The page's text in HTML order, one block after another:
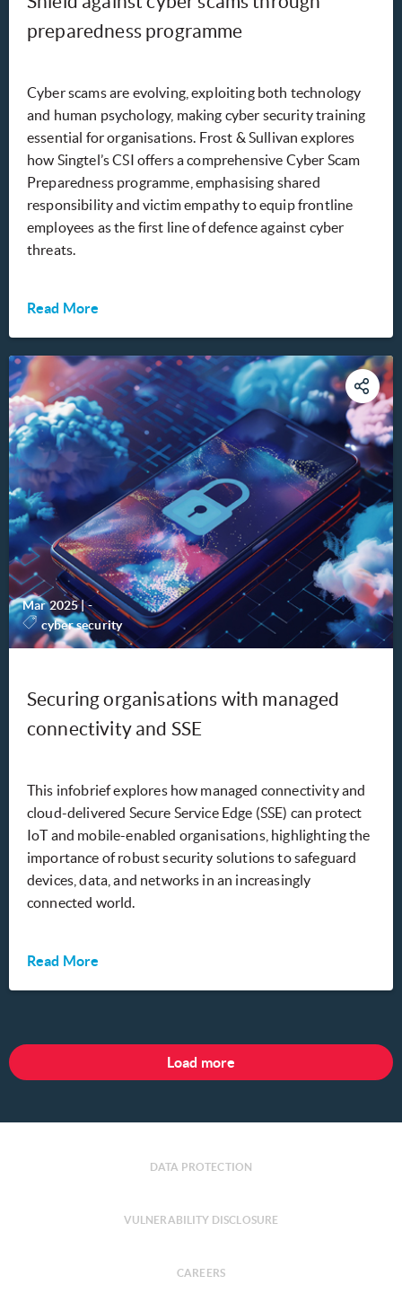
preparedness programme
Cyber scams are evolving, exploiting both technology
and human psychology, making cyber security training
essential for organisations. Frost & Sullivan explores
how Singtel’s CSI offers a comprehensive Cyber Scam
Preparedness programme, emphasising shared
responsibility and victim empathy to equip frontline
employees as the first line of defence against cyber
threats.
Read More
Mar 2025|-
cyber security
Securing organisations with managed
connectivity and SSE
This infobrief explores how managed connectivity and
cloud-delivered Secure Service Edge (SSE) can protect
IoT and mobile-enabled organisations, highlighting the
importance of robust security solutions to safeguard
devices, data, and networks in an increasingly
connected world.
Read More
Load more
DATA PROTECTION
VULNERABILITY DISCLOSURE
CAREERS